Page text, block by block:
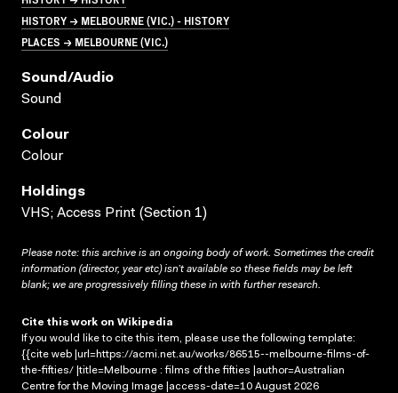
HISTORY → MELBOURNE (VIC.) - HISTORY
PLACES → MELBOURNE (VIC.)
Sound/audio
Sound
Colour
Colour
Holdings
VHS; Access Print (Section 1)
Please note: this archive is an ongoing body of work. Sometimes the credit
information (director, year etc) isn’t available so these fields may be left
blank; we are progressively filling these in with further research.
Cite this work on Wikipedia
If you would like to cite this item, please use the following template:
{{cite web |url=https://acmi.net.au/works/86515--melbourne-films-of-
the-fifties/ |title=Melbourne : films of the fifties |author=Australian
Centre for the Moving Image |access-date=10 August 2026